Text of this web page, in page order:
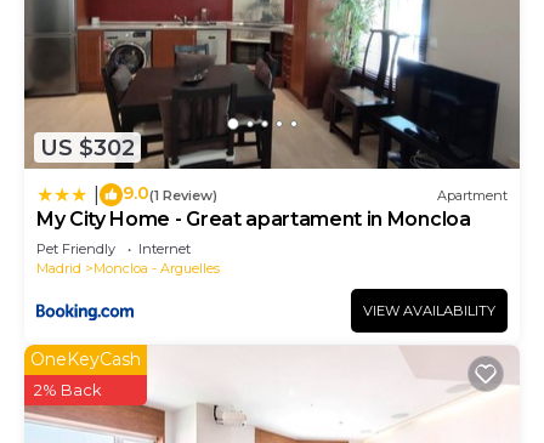
US $302
9.0(1 Review) Apartment
My City Home - Great apartament in Moncloa
Pet Friendly
Internet
Madrid
Moncloa - Arguelles
VIEW AVAILABILITY
OneKeyCash
2% Back